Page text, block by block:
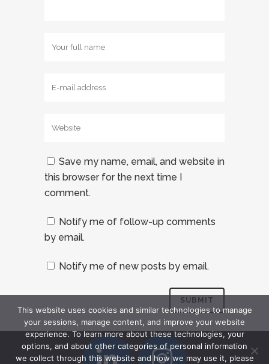
Save my name, email, and website in
this browser for the next time I
comment.
Notify me of follow-up comments
by email.
Notify me of new posts by email.
This website uses cookies and similar technologies to manage
your sessions, manage content, and improve your website
experience. To learn more about these technologies, your
options, and about other categories of personal information
we collect through this website and how we may use it, please